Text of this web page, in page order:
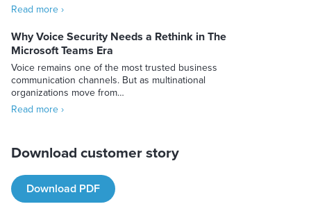
Read more ›
Why Voice Security Needs a Rethink in The
Microsoft Teams Era
Voice remains one of the most trusted business
communication channels. But as multinational
organizations move from…
Read more ›
Download customer story
Download PDF